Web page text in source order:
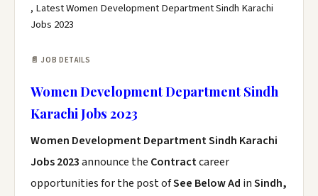
, Latest Women Development Department Sindh Karachi
Jobs 2023
📄 JOB DETAILS
Women Development Department Sindh
Karachi Jobs 2023
Women Development Department Sindh Karachi
Jobs 2023announce the Contractcareer
opportunities for the post ofSee Below Ad inSindh,